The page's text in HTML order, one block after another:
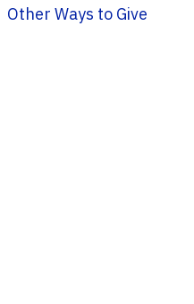
Other Ways to Give